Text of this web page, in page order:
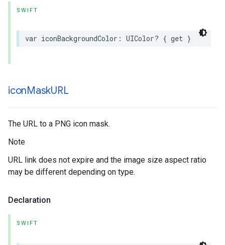
SWIFT
var iconBackgroundColor : UIColor? { get }
iconMaskURL
The URL to a PNG icon mask.
Note
URL link does not expire and the image size aspect ratio
may be different depending on type.
Declaration
SWIFT